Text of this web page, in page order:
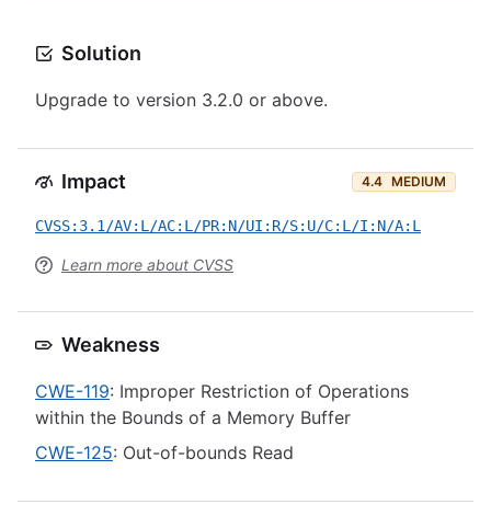
Solution
Upgrade to version 3.2.0 or above.
Impact 4.4 MEDIUM
CVSS:3.1/AV:L/AC:L/PR:N/UI:R/S:U/C:L/I:N/A:L
Learn more about CVSS
Weakness
CWE-119: Improper Restriction of Operations
within the Bounds of a Memory Buffer
CWE-125: Out-of-bounds Read